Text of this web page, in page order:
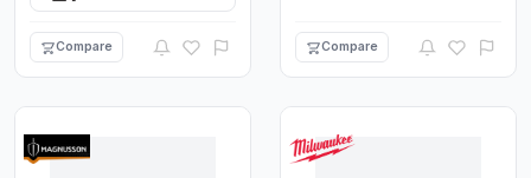
Compare Compare